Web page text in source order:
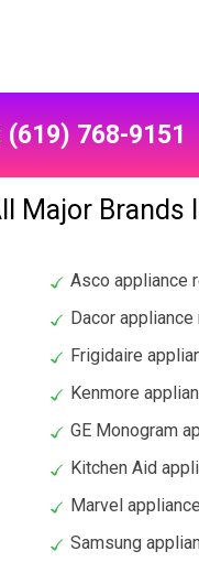
(619) 768-9151
Major Brands
Asco appliance
Dacor appliance
Frigidaire
Kenmore
GE Monogram
Kitchen Aid
Marvel
Samsung